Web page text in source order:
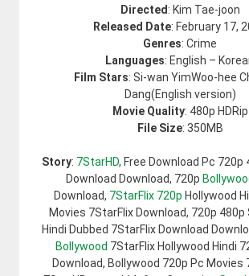
Directed: Kim Tae-joon
Released Date: February 17,
Genres: Crime
Languages: English –
Film Stars: Si-wan YimWoo-hee
Dang(English version)
Movie Quality: 480p HDRip
File Size: 350MB
Story: 7StarHD, Free Download Pc 720p
Download Download, 720p
Download, 7StarFlix 720p Hollywood
Movies 7StarFlix Download, 720p 480p
Hindi Dubbed 7StarFlix Download
Bollywood 7StarFlix Hollywood Hindi
Download, Bollywood 720p Pc Movies